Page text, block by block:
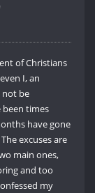
of Christians
I, an
not be
been times
have gone
excuses are
main ones,
and too
my